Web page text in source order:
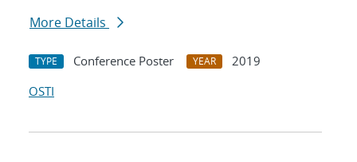
More Details
TYPE Conference Poster YEAR
2019
OSTI